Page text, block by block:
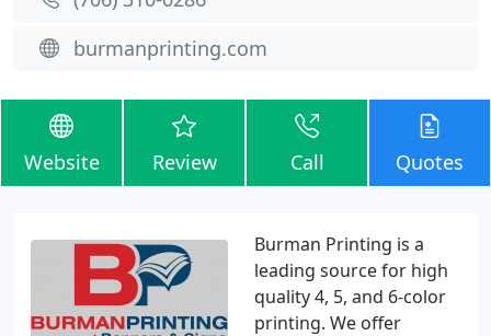
burmanprinting.com
Website Review Call Quotes
Burman Printing is a
leading source for high
quality 4, 5, and 6-color
printing. We offer